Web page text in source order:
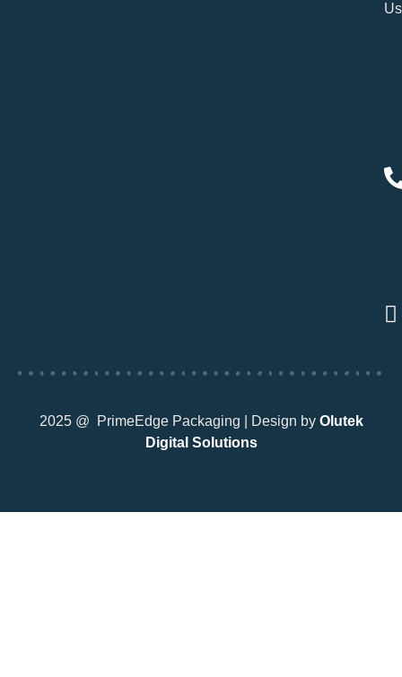
Us
2025 @ PrimeEdge Packaging | Design by Olutek
Digital Solutions